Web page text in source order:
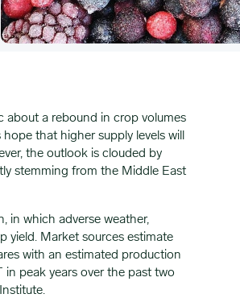
about a rebound in crop volumes
that higher supply levels will
the outlook is clouded by
stemming from the Middle East
in which adverse weather,
yield. Market sources estimate
with an estimated production
peak years over the past two